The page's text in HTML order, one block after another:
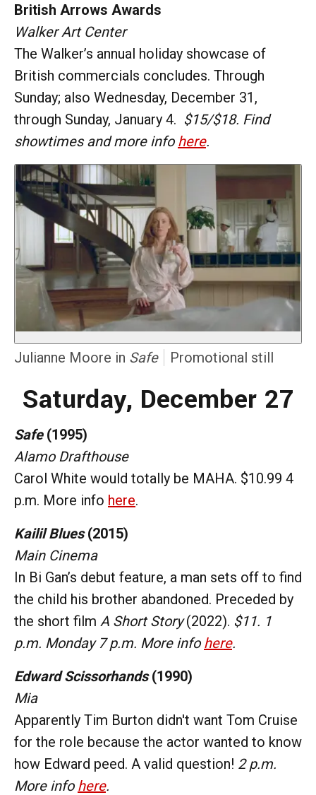
British Arrows Awards
Walker Art Center
The Walker’s annual holiday showcase of
British commercials concludes. Through
Sunday; also Wednesday, December 31,
through Sunday, January 4. $15/$18. Find
showtimes and more info here.
Julianne Moore in Safe Promotional still
Saturday, December 27
Safe (1995)
Alamo Drafthouse
Carol White would totally be MAHA. $10.99 4
p.m. More info here.
Kailil Blues(2015)
Main Cinema
In Bi Gan’s debut feature, a man sets off to find
the child his brother abandoned. Preceded by
the short film A Short Story(2022). $11. 1
p.m. Monday 7 p.m. More info here.
Edward Scissorhands(1990)
Mia
Apparently Tim Burton didn't want Tom Cruise
for the role because the actor wanted to know
how Edward peed. A valid question! 2 p.m.
More info here.